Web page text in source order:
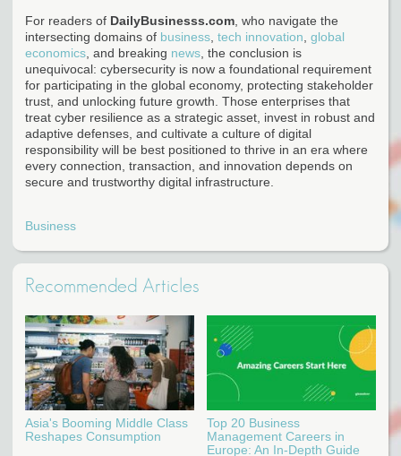
For readers of DailyBusinesss.com , who navigate the
intersecting domains of business tech innovation global
economics , and breaking news , the conclusion is
unequivocal: cybersecurity is now a foundational requirement
for participating in the global economy, protecting stakeholder
trust, and unlocking future growth. Those enterprises that
treat cyber resilience as a strategic asset, invest in robust and
adaptive defenses, and cultivate a culture of digital
responsibility will be best positioned to thrive in an era where
every connection, transaction, and innovation depends on
secure and trustworthy digital infrastructure.
Business
Recommended Articles
Asia's Booming Middle Class
Reshapes Consumption
Top 20 Business
Management Careers in
Europe: An In-Depth Guide